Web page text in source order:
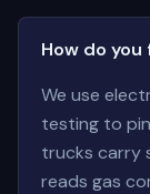
How do you
We use
testing to
trucks carry
reads gas